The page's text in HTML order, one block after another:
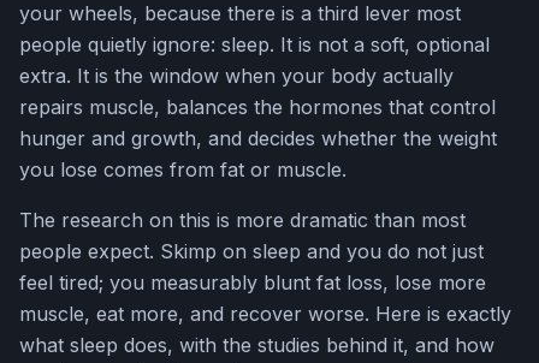
your wheels, because there is a third lever most
people quietly ignore: sleep. It is not a soft, optional
extra. It is the window when your body actually
repairs muscle, balances the hormones that control
hunger and growth, and decides whether the weight
you lose comes from fat or muscle.
The research on this is more dramatic than most
people expect. Skimp on sleep and you do not just
feel tired; you measurably blunt fat loss, lose more
muscle, eat more, and recover worse. Here is exactly
what sleep does, with the studies behind it, and how